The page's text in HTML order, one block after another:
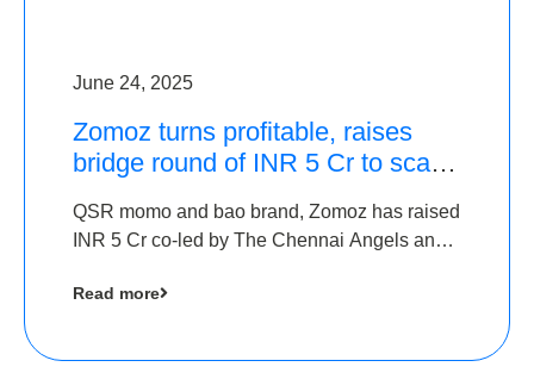
June 24, 2025
Zomoz turns profitable, raises
bridge round of INR 5 Cr to scale
QSR momo and bao brand, Zomoz has raised
INR 5 Cr co-led by The Chennai Angels and
tier 2 cities
Read more